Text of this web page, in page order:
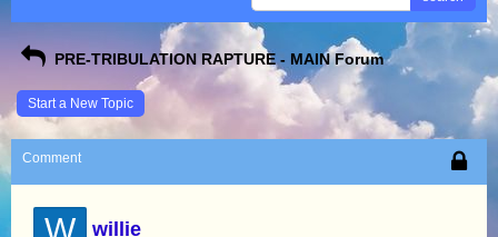
PRE-TRIBULATION RAPTURE - MAIN Forum
Start a New Topic
Comment
willie